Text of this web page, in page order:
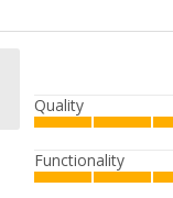
Quality
Functionality